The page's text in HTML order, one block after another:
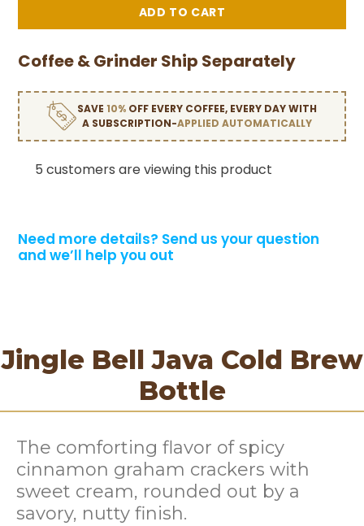
Coffee & Grinder Ship Separately
SAVE10% OFF EVERY COFFEE, EVERY DAY WITH
A SUBSCRIPTION-APPLIED AUTOMATICALLY
5 customers are viewing this product
Need more details? Send us your question
and we’ll help you out
Jingle Bell Java Cold Brew
Bottle
The comforting flavor of spicy
cinnamon graham crackers with
sweet cream, rounded out by a
savory, nutty finish.